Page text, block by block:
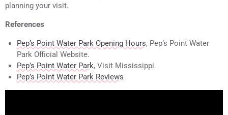
planning your visit.
References
Pep’s Point Water Park Opening Hours, Pep’s Point Water
Park Official Website.
Pep’s Point Water Park, Visit Mississippi.
Pep’s Point Water Park Reviews